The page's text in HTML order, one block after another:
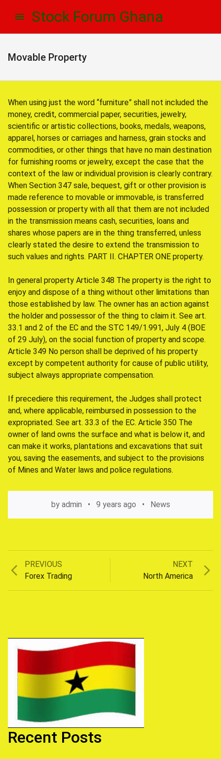
Stock Forum Ghana
Movable Property
When using just the word “furniture” shall not included the
money, credit, commercial paper, securities, jewelry,
scientific or artistic collections, books, medals, weapons,
apparel, horses or carriages and harness, grain stocks and
commodities, or other things that have no main destination
for furnishing rooms or jewelry, except the case that the
context of the law or individual provision is clearly contrary.
When Section 347 sale, bequest, gift or other provision is
made reference to movable or immovable, is transferred
possession or property with all that them are not included
in the transmission means cash, securities, loans and
shares whose papers are in the thing transferred, unless
clearly stated the desire to extend the transmission to
such values and rights. PART II. CHAPTER ONE property.
In general property Article 348 The property is the right to
enjoy and dispose of a thing without other limitations than
those established by law. The owner has an action against
the holder and possessor of the thing to claim it. See art.
33.1 and 2 of the EC and the STC 149/1.991, July 4 (BOE
of 29 July), on the social function of property and scope.
Article 349 No person shall be deprived of his property
except by competent authority for cause of public utility,
subject always appropriate compensation.
If precediere this requirement, the Judges shall protect
and, where applicable, reimbursed in possession to the
expropriated. See art. 33.3 of the EC. Article 350 The
owner of land owns the surface and what is below it, and
can make it works, plantations and excavations that suit
you, saving the easements, and subject to the provisions
of Mines and Water laws and police regulations.
by admin 9 years ago News
Post
PREVIOUS
Previous
post:
Forex Trading
NEXT
North America
Recent Posts